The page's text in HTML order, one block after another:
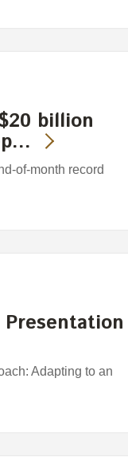
billion
of-month record
Adapting to an